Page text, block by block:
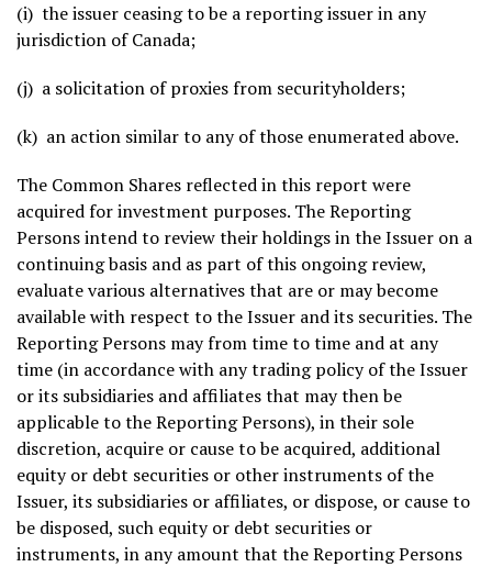
(i) the issuer ceasing to be a reporting issuer in any
jurisdiction of Canada;
(j) a solicitation of proxies from securityholders;
(k) an action similar to any of those enumerated above.
The Common Shares reflected in this report were
acquired for investment purposes. The Reporting
Persons intend to review their holdings in the Issuer on a
continuing basis and as part of this ongoing review,
evaluate various alternatives that are or may become
available with respect to the Issuer and its securities. The
Reporting Persons may from time to time and at any
time (in accordance with any trading policy of the Issuer
or its subsidiaries and affiliates that may then be
applicable to the Reporting Persons), in their sole
discretion, acquire or cause to be acquired, additional
equity or debt securities or other instruments of the
Issuer, its subsidiaries or affiliates, or dispose, or cause to
be disposed, such equity or debt securities or
instruments, in any amount that the Reporting Persons